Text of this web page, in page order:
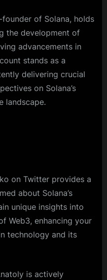
of Solana, holds
the development of
advancements in
stands as a
delivering crucial
on Solana’s
landscape.
on Twitter provides a
about Solana’s
unique insights into
Web3, enhancing your
technology and its
is actively